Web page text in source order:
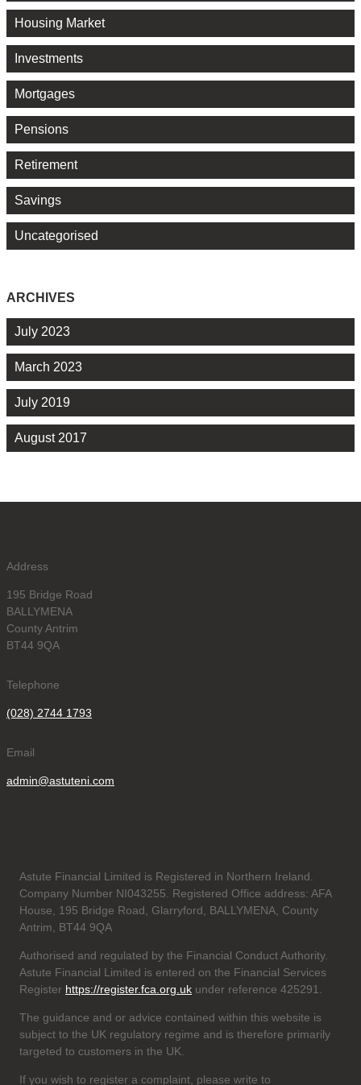
Housing Market
Investments
Mortgages
Pensions
Retirement
Savings
Uncategorised
ARCHIVES
July 2023
March 2023
July 2019
August 2017
Address
195 Bridge Road
BALLYMENA
County Antrim
BT44 9QA
Telephone
(028) 2744 1793
Email
admin@astuteni.com
Astute Financial Limited is Registered in Northern Ireland.
Company Number NI043255. Registered Office address: AFA
House, 195 Bridge Road, Glarryford, BALLYMENA, County
Antrim, BT44 9QA
Authorised and regulated by the Financial Conduct Authority.
Astute Financial Limited is entered on the Financial Services
Register https://register.fca.org.uk under reference 425291.
The guidance and or advice contained within this website is
subject to the UK regulatory regime and is therefore primarily
targeted to customers in the UK.
If you wish to register a complaint, please write to